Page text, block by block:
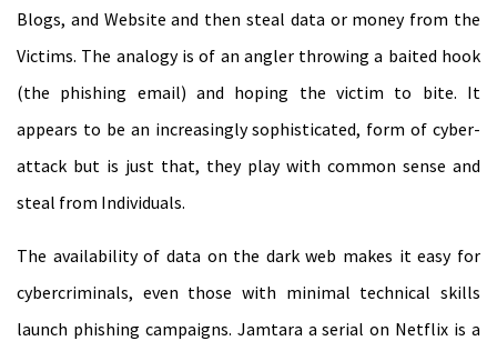
Blogs, and Website and then steal data or money from the
Victims. The analogy is of an angler throwing a baited hook
(the phishing email) and hoping the victim to bite. It
appears to be an increasingly sophisticated, form of cyber-
attack but is just that, they play with common sense and
steal from Individuals.
The availability of data on the dark web makes it easy for
cybercriminals, even those with minimal technical skills
launch phishing campaigns. Jamtara a serial on Netflix is a